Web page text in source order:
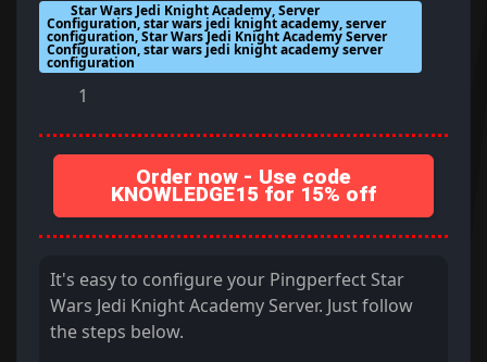
Star Wars Jedi Knight Academy, Server
Configuration, star wars jedi knight academy, server
configuration, Star Wars Jedi Knight Academy Server
Configuration, star wars jedi knight academy server
configuration
1
Order now - Use code
KNOWLEDGE15 for 15% off
It's easy to configure your Pingperfect Star
Wars Jedi Knight Academy Server. Just follow
the steps below.